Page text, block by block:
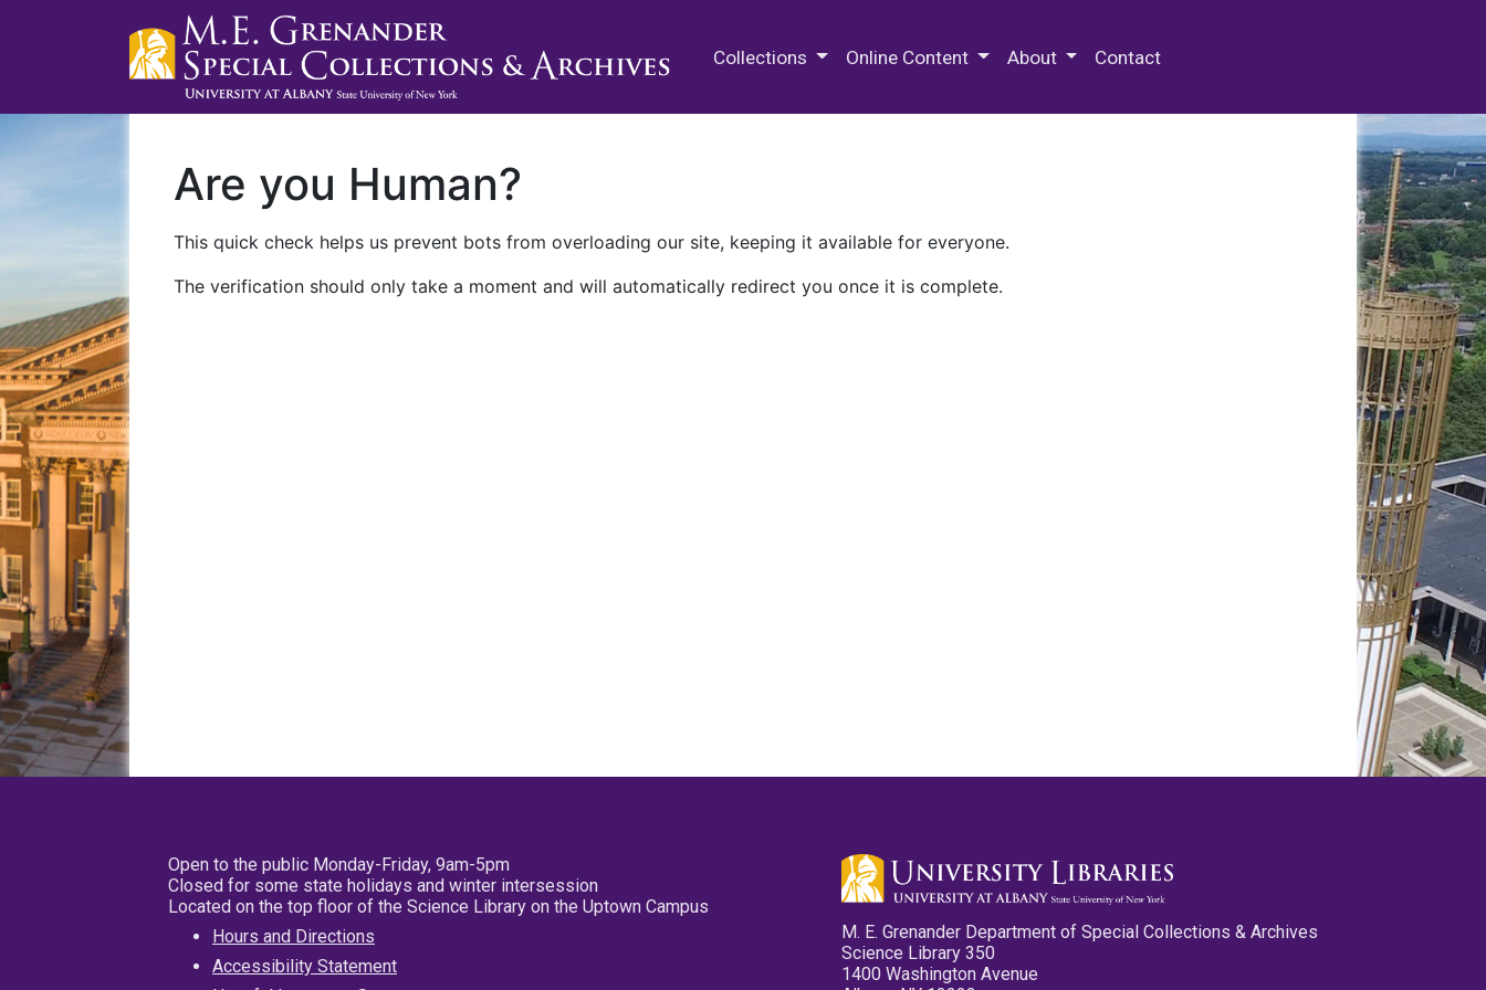
Collections Online Content About Contact
Are you Human?
This quick check helps us prevent bots from overloading our site, keeping it available for everyone.
The verification should only take a moment and will automatically redirect you once it is complete.
Open to the public Monday-Friday, 9am-5pm
Closed for some state holidays and winter intersession
Located on the top floor of the Science Library on the Uptown Campus
Hours and Directions
Accessibility Statement
M. E. Grenander Department of Special Collections & Archives
Science Library 350
1400 Washington Avenue